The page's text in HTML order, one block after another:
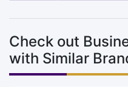
Check out
with Similar